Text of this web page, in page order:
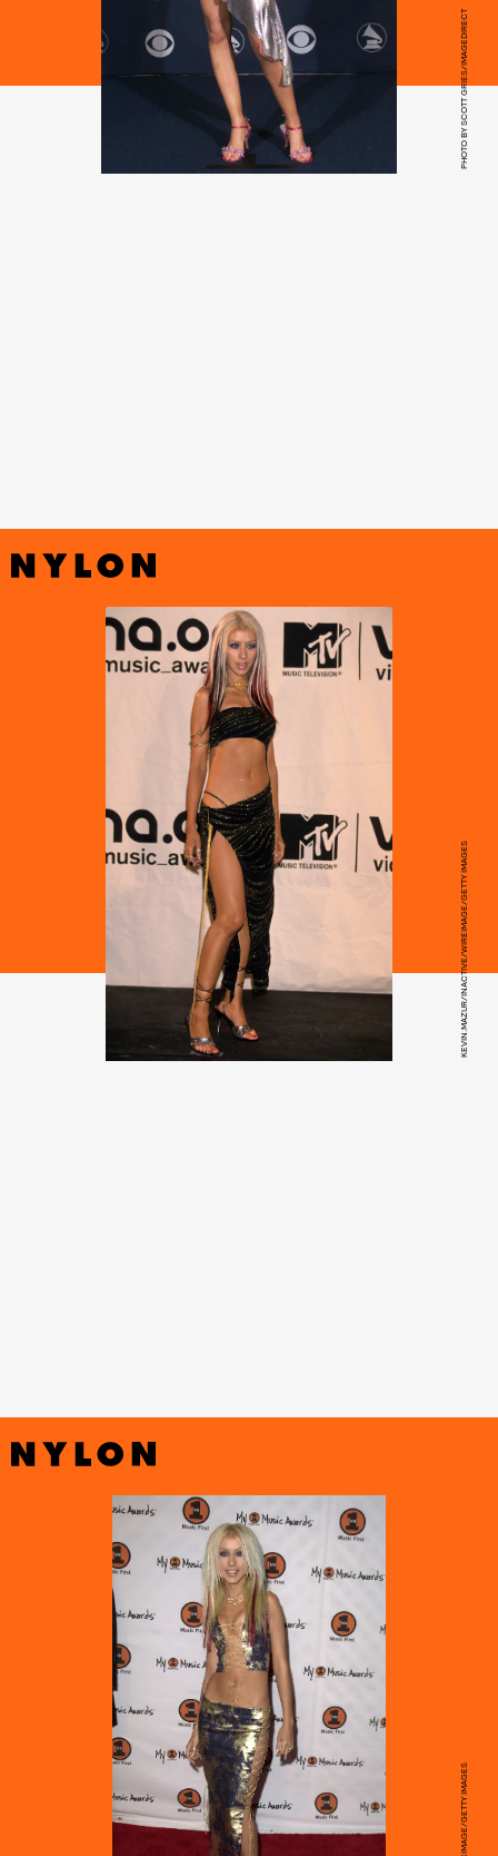
PHOTO BY SCOTT GRIES/IMAGEDIRECT
KEVIN.MAZUR/INACTIVE/WIREIMAGE/GETTY IMAGES